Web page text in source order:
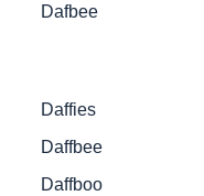
Dafbee
Daffies
Daffbee
Daffboo